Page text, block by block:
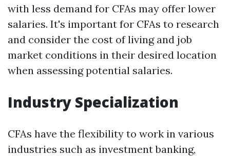
with less demand for CFAs may offer lower
salaries. It's important for CFAs to research
and consider the cost of living and job
market conditions in their desired location
when assessing potential salaries.
Industry Specialization
CFAs have the flexibility to work in various
industries such as investment banking,